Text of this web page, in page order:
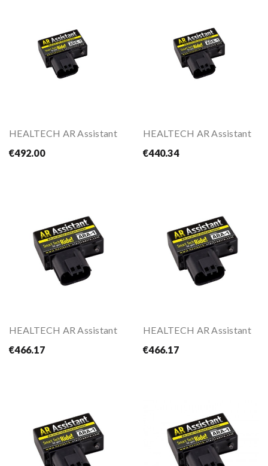
HEALTECH AR Assistant
€492.00
HEALTECH AR Assistant
€440.34
HEALTECH AR Assistant
€466.17
HEALTECH AR Assistant
€466.17